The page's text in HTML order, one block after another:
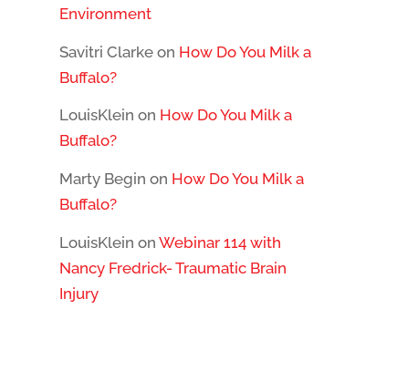
Environment
Savitri Clarkeon How Do You Milk a
Buffalo?
LouisKlein on How Do You Milk a
Buffalo?
Marty Begin on How Do You Milk a
Buffalo?
LouisKlein on Webinar 114 with
Nancy Fredrick- Traumatic Brain
Injury